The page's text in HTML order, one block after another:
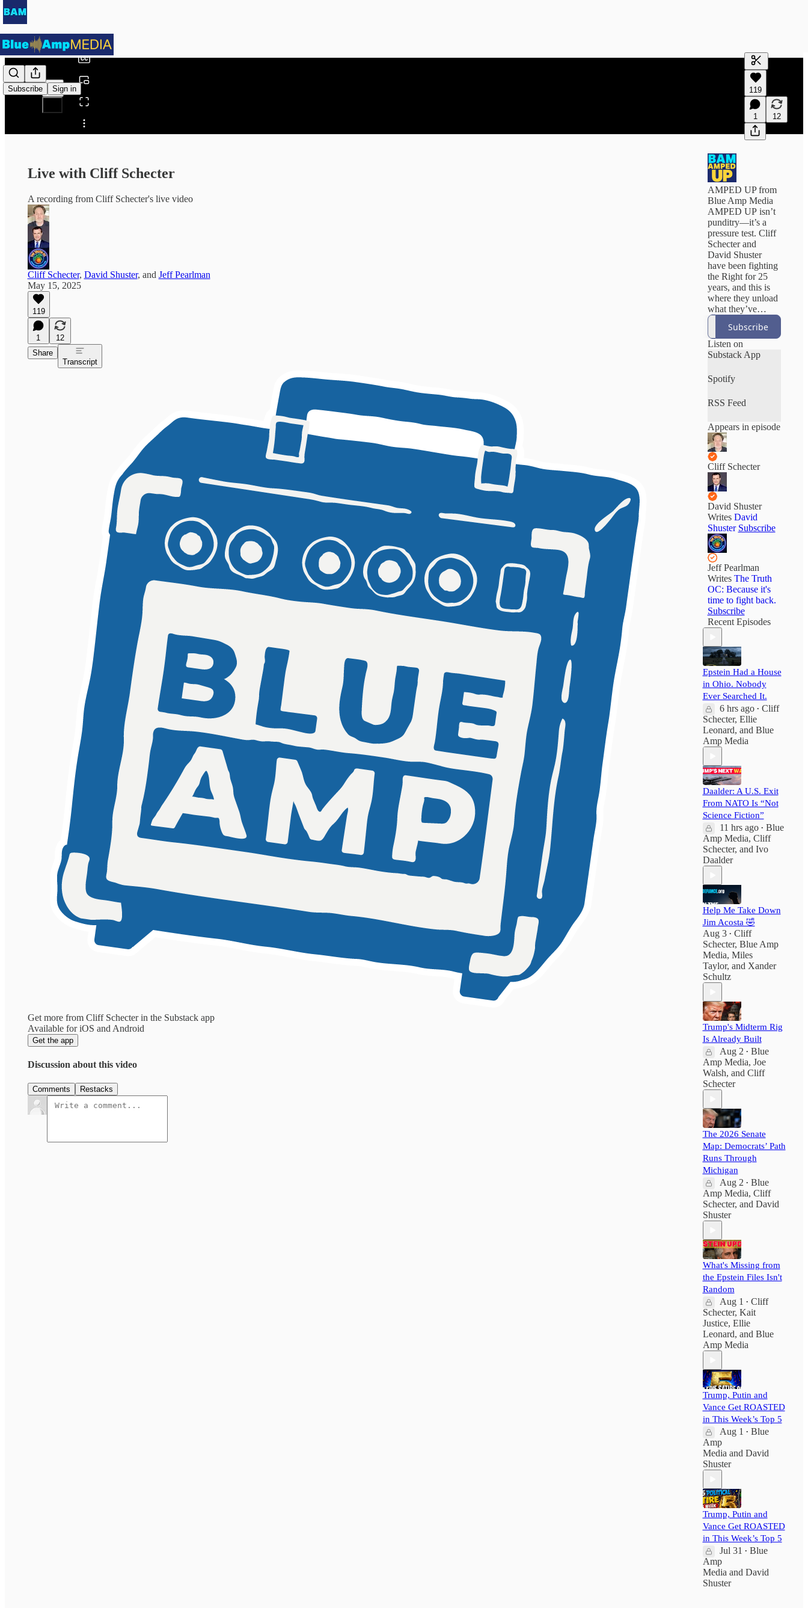
Subscribe Sign in
Share from 0:00
Generate
A transcript
editing.
119
1 12
Live with Cliff Schecter
A recording from Cliff Schecter's live video
Cliff Schecter, David Shuster, and Jeff Pearlman
May 15, 2025
119
1
12
Share
Transcript
Get more from Cliff Schecter in the Substack app
Available for iOS and Android
Get the app
Discussion about this video
Comments Restacks
AMPED UP from
Blue Amp Media
AMPED UP isn’t
punditry—it’s a
pressure test. Cliff
Schecter and
David Shuster
have been fighting
the Right for 25
years, and this is
where they unload
what they’ve
learned. No both-
sides bullshit. No
manufactured
outrage. Just
accountability,
deep institutional
the stories
won’t tell. Cliff
helped beat Trump
in 2020. David
exposed GOP
corruption as an
Emmy-winning
anchor at MSNBC
and CNN.
Subscribe
Listen on
Substack App
Spotify
RSS Feed
Appears in episode
Cliff Schecter
David Shuster
Writes David
Shuster Subscribe
Jeff Pearlman
Writes The Truth
OC: Because it's
time to fight back.
Subscribe
Recent Episodes
Epstein Had a House
in Ohio. Nobody
Ever Searched It.
6 hrs ago • Cliff
Schecter, Ellie
Leonard, and Blue
Amp Media
Daalder: A U.S. Exit
From NATO Is “Not
Science Fiction”
11 hrs ago • Blue
Amp Media, Cliff
Schecter, and Ivo
Daalder
Help Me Take Down
Jim Acosta 🤣
Aug 3 • Cliff
Schecter, Blue Amp
Media, Miles
Taylor, and Xander
Schultz
Trump's Midterm Rig
Is Already Built
Aug 2 • Blue
Amp Media, Joe
Walsh, and Cliff
Schecter
The 2026 Senate
Map: Democrats’ Path
Runs Through
Michigan
Aug 2 • Blue
Amp Media, Cliff
Schecter, and David
Shuster
What's Missing from
the Epstein Files Isn't
Random
Aug 1 • Cliff
Schecter, Kait
Justice, Ellie
Leonard, and Blue
Amp Media
Trump, Putin and
Vance Get ROASTED
in This Week’s Top 5
Aug 1 • Blue
Amp
Media and David
Shuster
Trump, Putin and
Vance Get ROASTED
in This Week’s Top 5
Jul 31 • Blue
Amp
Media and David
Shuster